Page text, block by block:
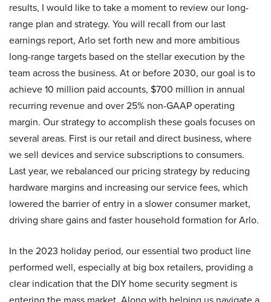
results, I would like to take a moment to review our long-
range plan and strategy. You will recall from our last
earnings report, Arlo set forth new and more ambitious
long-range targets based on the stellar execution by the
team across the business. At or before 2030, our goal is to
achieve 10 million paid accounts, $700 million in annual
recurring revenue and over 25% non-GAAP operating
margin. Our strategy to accomplish these goals focuses on
several areas. First is our retail and direct business, where
we sell devices and service subscriptions to consumers.
Last year, we rebalanced our pricing strategy by reducing
hardware margins and increasing our service fees, which
lowered the barrier of entry in a slower consumer market,
driving share gains and faster household formation for Arlo.
In the 2023 holiday period, our essential two product line
performed well, especially at big box retailers, providing a
clear indication that the DIY home security segment is